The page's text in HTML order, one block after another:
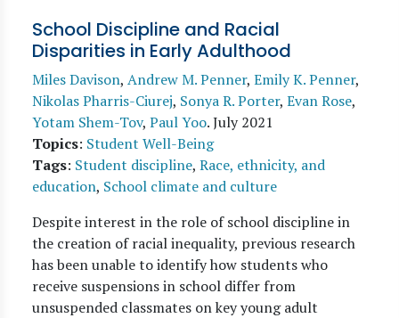
School Discipline and Racial
Disparities in Early Adulthood
Miles Davison, Andrew M. Penner, Emily K. Penner,
Nikolas Pharris-Ciurej, Sonya R. Porter, Evan Rose,
Yotam Shem-Tov, Paul Yoo.July 2021
Topics: Student Well-Being
Tags: Student discipline, Race, ethnicity, and
education, School climate and culture
Despite interest in the role of school discipline in
the creation of racial inequality, previous research
has been unable to identify how students who
receive suspensions in school differ from
unsuspended classmates on key young adult